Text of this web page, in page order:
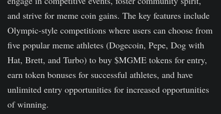
and strive for meme coin gains. The key features include
Olympic-style competitions where users can choose from
five popular meme athletes (Dogecoin, Pepe, Dog with
Hat, Brett, and Turbo) to buy $MGME tokens for entry,
earn token bonuses for successful athletes, and have
unlimited entry opportunities for increased opportunities
of winning.